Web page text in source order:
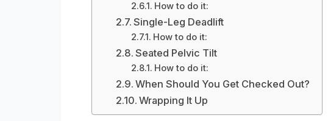
How to do it:
Single-Leg Deadlift
How to do it:
Seated Pelvic Tilt
How to do it:
When Should You Get Checked Out?
Wrapping It Up